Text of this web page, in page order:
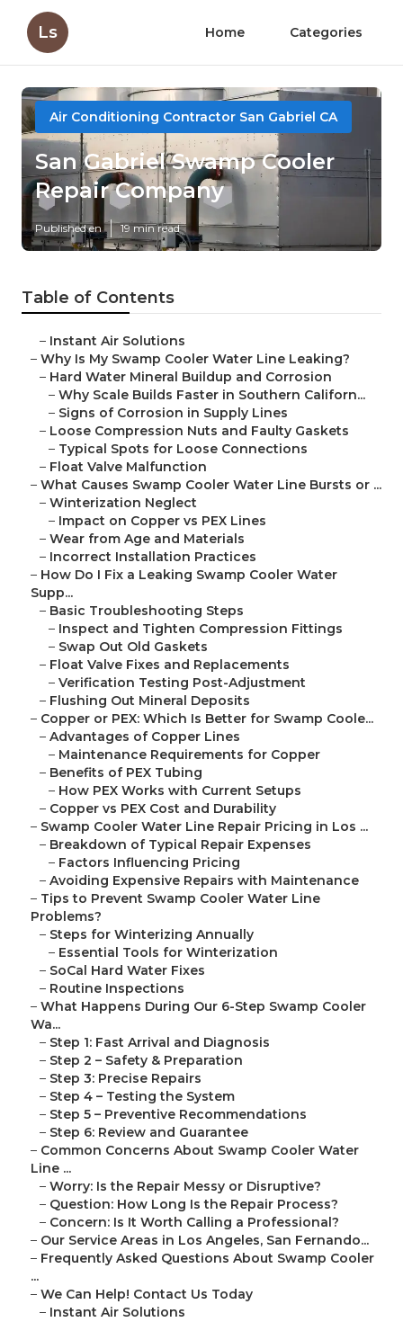
Ls Home Categories
Air Conditioning Contractor San Gabriel CA
San Gabriel Swamp Cooler
Repair Company
Published en 19 min read
Table of Contents
– Instant Air Solutions
– Why Is My Swamp Cooler Water Line Leaking?
– Hard Water Mineral Buildup and Corrosion
– Why Scale Builds Faster in Southern Californ...
– Signs of Corrosion in Supply Lines
– Loose Compression Nuts and Faulty Gaskets
– Typical Spots for Loose Connections
– Float Valve Malfunction
– What Causes Swamp Cooler Water Line Bursts or ...
– Winterization Neglect
– Impact on Copper vs PEX Lines
– Wear from Age and Materials
– Incorrect Installation Practices
– How Do I Fix a Leaking Swamp Cooler Water
Supp...
– Basic Troubleshooting Steps
– Inspect and Tighten Compression Fittings
– Swap Out Old Gaskets
– Float Valve Fixes and Replacements
– Verification Testing Post-Adjustment
– Flushing Out Mineral Deposits
– Copper or PEX: Which Is Better for Swamp Coole...
– Advantages of Copper Lines
– Maintenance Requirements for Copper
– Benefits of PEX Tubing
– How PEX Works with Current Setups
– Copper vs PEX Cost and Durability
– Swamp Cooler Water Line Repair Pricing in Los ...
– Breakdown of Typical Repair Expenses
– Factors Influencing Pricing
– Avoiding Expensive Repairs with Maintenance
– Tips to Prevent Swamp Cooler Water Line
Problems?
– Steps for Winterizing Annually
– Essential Tools for Winterization
– SoCal Hard Water Fixes
– Routine Inspections
– What Happens During Our 6-Step Swamp Cooler
Wa...
– Step 1: Fast Arrival and Diagnosis
– Step 2 – Safety & Preparation
– Step 3: Precise Repairs
– Step 4 – Testing the System
– Step 5 – Preventive Recommendations
– Step 6: Review and Guarantee
– Common Concerns About Swamp Cooler Water
Line ...
– Worry: Is the Repair Messy or Disruptive?
– Question: How Long Is the Repair Process?
– Concern: Is It Worth Calling a Professional?
– Our Service Areas in Los Angeles, San Fernando...
– Frequently Asked Questions About Swamp Cooler
...
– We Can Help! Contact Us Today
– Instant Air Solutions